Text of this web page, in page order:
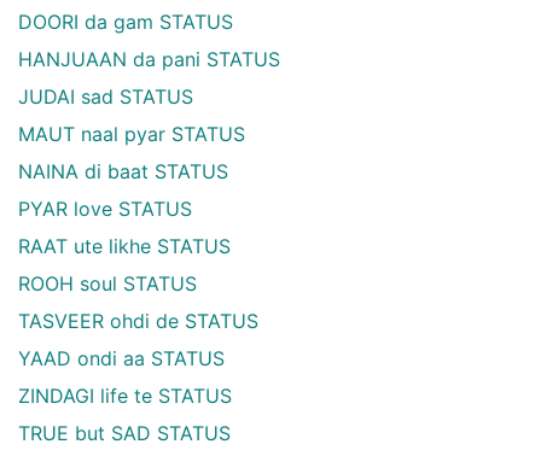
DOORI da gam STATUS
HANJUAAN da pani STATUS
JUDAI sad STATUS
MAUT naal pyar STATUS
NAINA di baat STATUS
PYAR love STATUS
RAAT ute likhe STATUS
ROOH soul STATUS
TASVEER ohdi de STATUS
YAAD ondi aa STATUS
ZINDAGI life te STATUS
TRUE but SAD STATUS